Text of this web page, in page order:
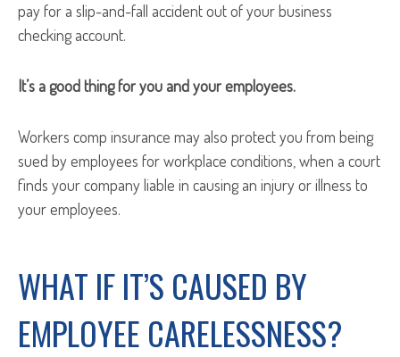
pay for a slip-and-fall accident out of your business
checking account.
It’s a good thing for you and your employees.
Workers comp insurance may also protect you from being
sued by employees for workplace conditions, when a court
finds your company liable in causing an injury or illness to
your employees.
WHAT IF IT’S CAUSED BY
EMPLOYEE CARELESSNESS?